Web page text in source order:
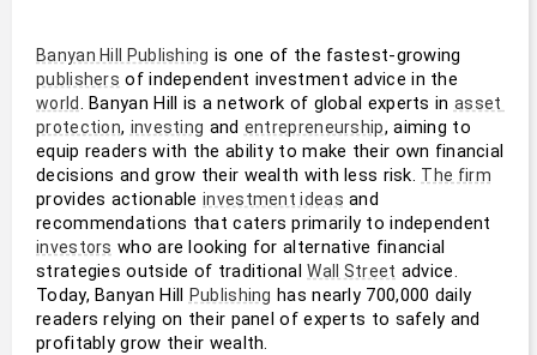
Banyan Hill Publishing
publishers
world. Banyan Hill is a network of global experts in asset
protection, investing and entrepreneurship, aiming to
equip readers with the ability to make their own financial
decisions and grow their wealth with less risk. The firm
provides actionable investment ideas and
investors who are looking for alternative financial
strategies outside of traditional Wall Street advice.
Today, Banyan Hill Publishing has nearly 700,000 daily
readers relying on their panel of experts to safely and
profitably grow their wealth.